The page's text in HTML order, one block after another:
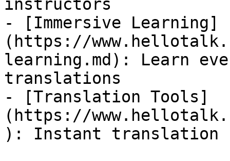
instructors
- [Immersive Learning]
(https://
learning.md): Learn
translations
- [Translation Tools]
(https://
): Instant translation